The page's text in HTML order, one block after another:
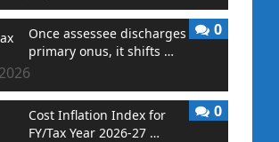
Once assessee discharges
primary onus, it shifts …
0
Cost Inflation Index for
FY/Tax Year 2026-27 …
0